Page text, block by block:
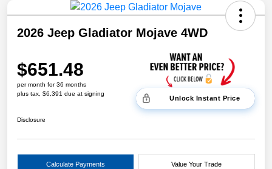
2026 Jeep Gladiator Mojave 4WD
$651.48
per month for 36 months
plus tax, $6,391 due at signing
Unlock Instant Price
Disclosure
Calculate Payments Value Your Trade